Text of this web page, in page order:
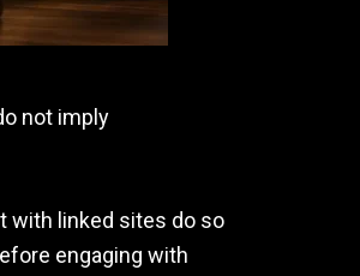
not imply
with linked sites do so
engaging with